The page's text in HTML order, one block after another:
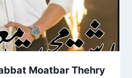
Moatbar Thehry